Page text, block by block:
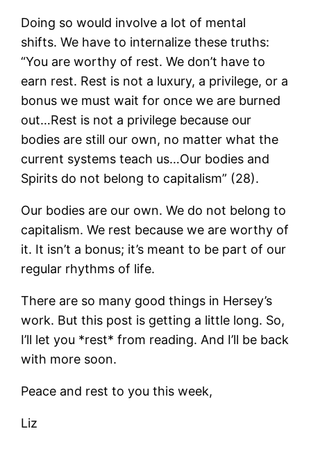
Doing so would involve a lot of mental
shifts. We have to internalize these truths:
“You are worthy of rest. We don’t have to
earn rest. Rest is not a luxury, a privilege, or a
bonus we must wait for once we are burned
out…Rest is not a privilege because our
bodies are still our own, no matter what the
current systems teach us…Our bodies and
Spirits do not belong to capitalism” (28).
Our bodies are our own. We do not belong to
capitalism. We rest because we are worthy of
it. It isn’t a bonus; it’s meant to be part of our
regular rhythms of life.
There are so many good things in Hersey’s
work. But this post is getting a little long. So,
I’ll let you *rest* from reading. And I’ll be back
with more soon.
Peace and rest to you this week,
Liz